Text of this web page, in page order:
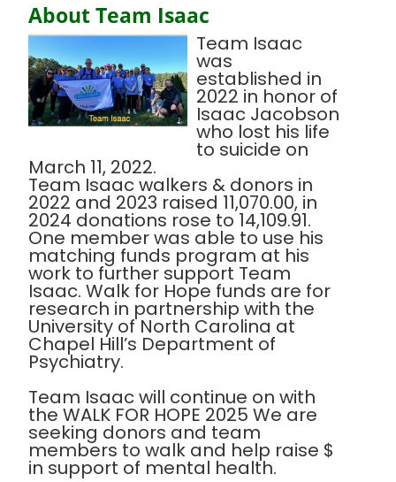
About Team Isaac
Team Isaac
was
established in
2022 in honor of
Isaac Jacobson
who lost his life
to suicide on
March 11, 2022.
Team Isaac walkers & donors in
2022 and 2023 raised 11,070.00, in
2024 donations rose to 14,109.91.
One member was able to use his
matching funds program at his
work to further support Team
Isaac. Walk for Hope funds are for
research in partnership with the
University of North Carolina at
Chapel Hill’s Department of
Psychiatry.
Team Isaac will continue on with
the WALK FOR HOPE 2025 We are
seeking donors and team
members to walk and help raise $
in support of mental health.